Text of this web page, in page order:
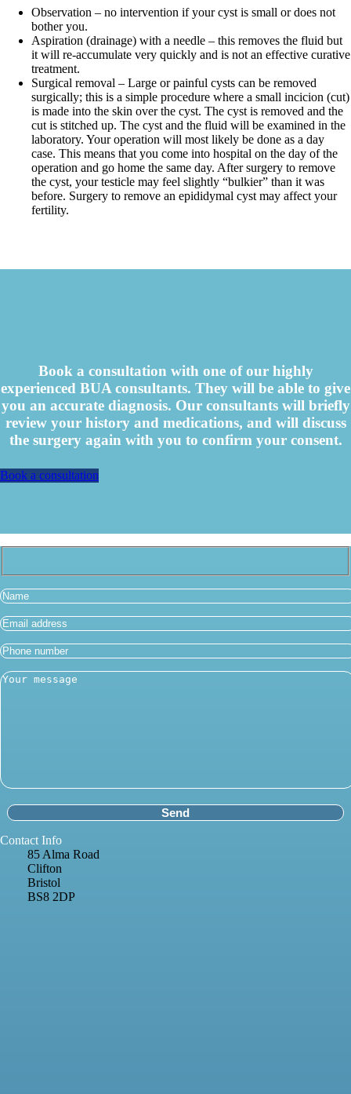
Observation – no intervention if your cyst is small or does not
bother you.
Aspiration (drainage) with a needle – this removes the fluid but
it will re-accumulate very quickly and is not an effective curative
treatment.
Surgical removal – Large or painful cysts can be removed
surgically; this is a simple procedure where a small incicion (cut)
is made into the skin over the cyst. The cyst is removed and the
cut is stitched up. The cyst and the fluid will be examined in the
laboratory. Your operation will most likely be done as a day
case. This means that you come into hospital on the day of the
operation and go home the same day. After surgery to remove
the cyst, your testicle may feel slightly “bulkier” than it was
before. Surgery to remove an epididymal cyst may affect your
fertility.
Book a consultation with one of our highly
experienced BUA consultants. They will be able to give
you an accurate diagnosis. Our consultants will briefly
review your history and medications, and will discuss
the surgery again with you to confirm your consent.
Book a consultation
Contact Info
85 Alma Road
Clifton
Bristol
BS8 2DP